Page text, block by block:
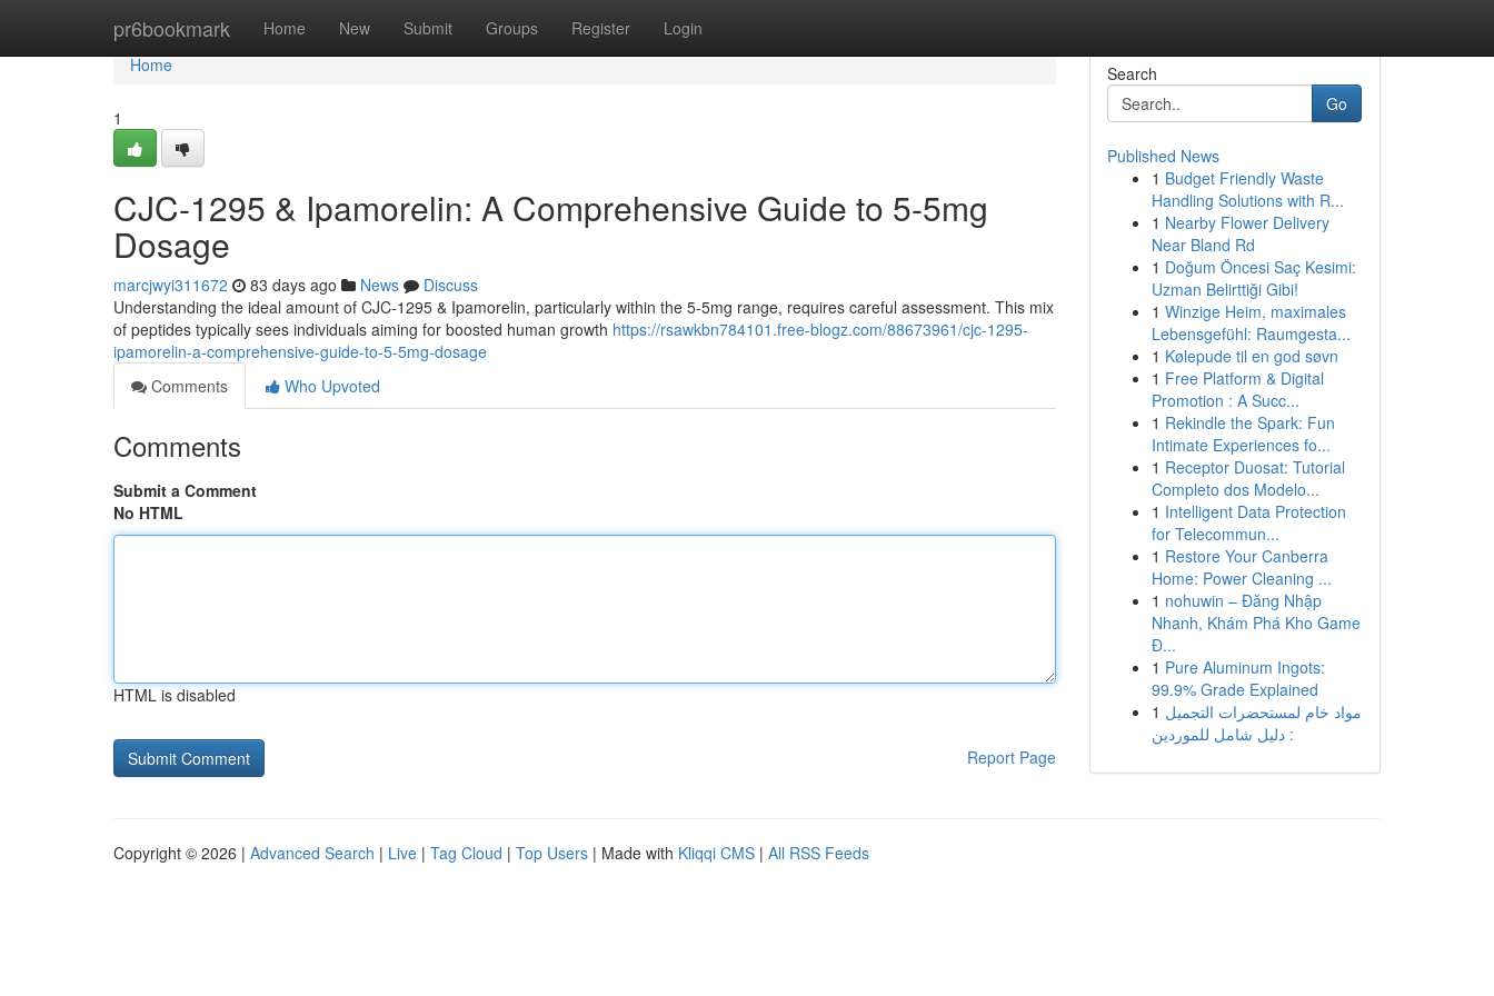
pr6bookmark Home New Submit Groups Register Login
Home
Home
1
CJC-1295 & Ipamorelin: A Comprehensive Guide to 5-5mg
Dosage
marcjwyi311672 83 days ago News
Discuss
Understanding the ideal amount of CJC-1295 & Ipamorelin, particularly within the 5-5mg range, requires careful assessment. This mix
of peptides typically sees individuals aiming for boosted human growth https://rsawkbn784101.free-blogz.com/88673961/cjc-1295-
ipamorelin-a-comprehensive-guide-to-5-5mg-dosage
Comments
Who Upvoted
Comments
Submit a Comment
No HTML
HTML is disabled
Report Page
Search
Go
Published News
1 Budget Friendly Waste
Handling Solutions with R...
1 Nearby Flower Delivery
Near Bland Rd
1 Doğum Öncesi Saç Kesimi:
Uzman Belirttiği Gibi!
1 Winzige Heim, maximales
Lebensgefühl: Raumgesta...
1 Kølepude til en god søvn
1 Free Platform & Digital
Promotion : A Succ...
1 Rekindle the Spark: Fun
Intimate Experiences fo...
1 Receptor Duosat: Tutorial
Completo dos Modelo...
1 Intelligent Data Protection
for Telecommun...
1 Restore Your Canberra
Home: Power Cleaning ...
1 nohuwin – Đăng Nhập
Nhanh, Khám Phá Kho Game
Đ...
1 Pure Aluminum Ingots:
99.9% Grade Explained
1 مواد خام لمستحضرات التجميل
: دليل شامل للموردين
Copyright © 2026 | Advanced Search | Live | Tag Cloud | Top Users | Made with Kliqqi CMS | All RSS Feeds